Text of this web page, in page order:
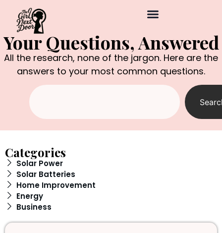
Your Questions, Answered
All the research, none of the jargon. Here are the
answers to your most common questions.
Categories
Solar Power
Solar Batteries
Home Improvement
Energy
Business